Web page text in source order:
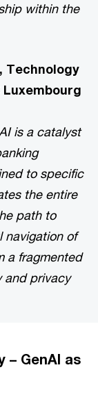
within the
Technology
is a catalyst
to specific
the entire
path to
navigation of
a fragmented
and privacy
– GenAI as